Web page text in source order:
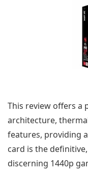
This review offers a
architecture,
features, providing
card is the
discerning 1440p